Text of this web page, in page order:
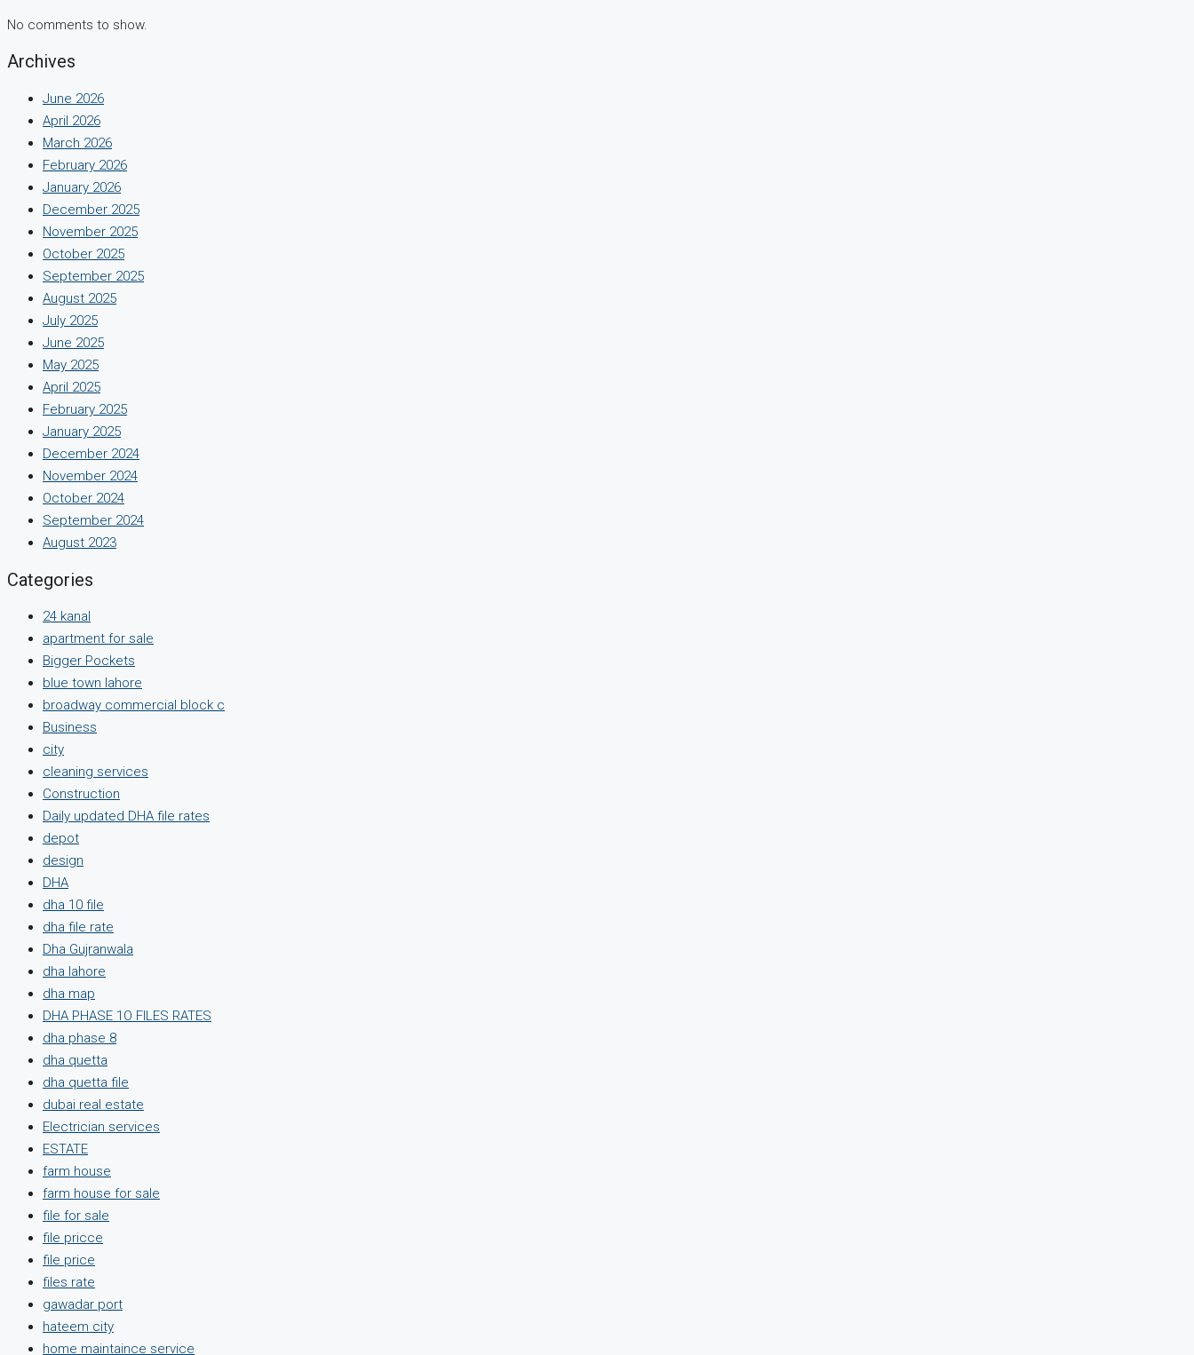
No comments to show.
Archives
June 2026
April 2026
March 2026
February 2026
January 2026
December 2025
November 2025
October 2025
September 2025
August 2025
July 2025
June 2025
May 2025
April 2025
February 2025
January 2025
December 2024
November 2024
October 2024
September 2024
August 2023
Categories
24 kanal
apartment for sale
Bigger Pockets
blue town lahore
broadway commercial block c
Business
city
cleaning services
Construction
Daily updated DHA file rates
depot
design
DHA
dha 10 file
dha file rate
Dha Gujranwala
dha lahore
dha map
DHA PHASE 1O FILES RATES
dha phase 8
dha quetta
dha quetta file
dubai real estate
Electrician services
ESTATE
farm house
farm house for sale
file for sale
file pricce
file price
files rate
gawadar port
hateem city
home maintaince service